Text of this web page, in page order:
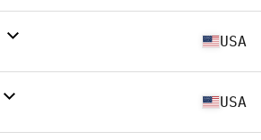
USA
USA